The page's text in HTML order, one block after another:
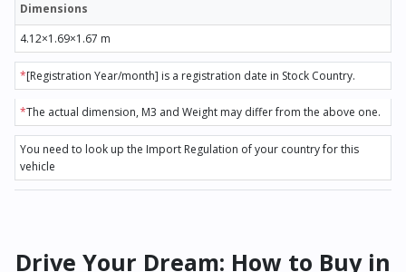
Dimensions
4.12×1.69×1.67 m
*[Registration Year/month] is a registration date in Stock Country.
*The actual dimension, M3 and Weight may differ from the above one.
You need to look up the Import Regulation of your country for this
vehicle
Drive Your Dream: How to Buy in